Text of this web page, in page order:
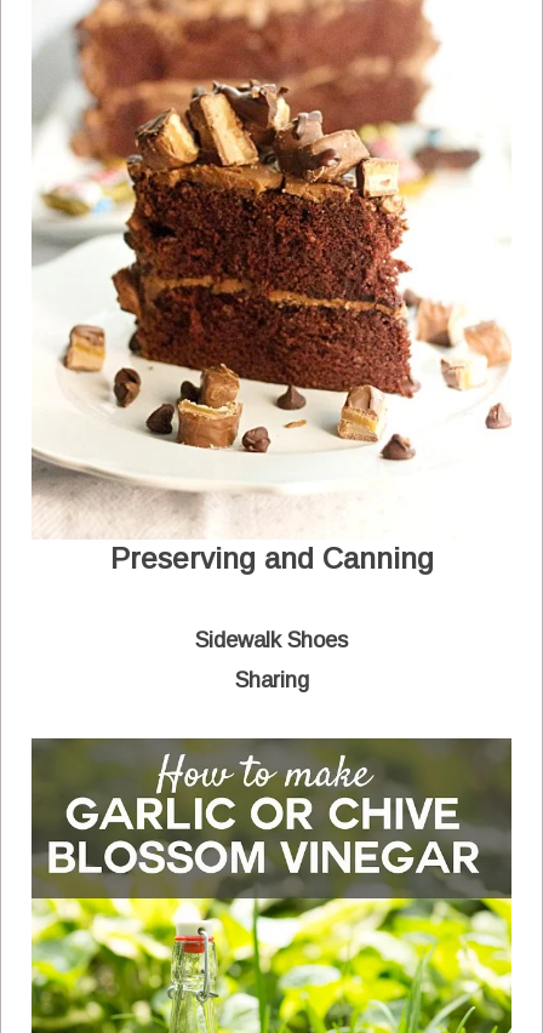
Preserving and Canning
Sidewalk Shoes
Sharing